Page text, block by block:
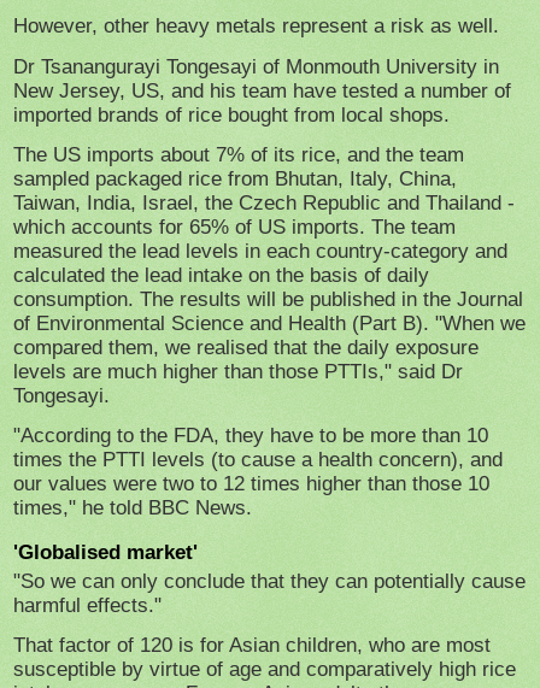
However, other heavy metals represent a risk as well.
Dr Tsanangurayi Tongesayi of Monmouth University in
New Jersey, US, and his team have tested a number of
imported brands of rice bought from local shops.
The US imports about 7% of its rice, and the team
sampled packaged rice from Bhutan, Italy, China,
Taiwan, India, Israel, the Czech Republic and Thailand -
which accounts for 65% of US imports. The team
measured the lead levels in each country-category and
calculated the lead intake on the basis of daily
consumption. The results will be published in the Journal
of Environmental Science and Health (Part B). "When we
compared them, we realised that the daily exposure
levels are much higher than those PTTIs," said Dr
Tongesayi.
"According to the FDA, they have to be more than 10
times the PTTI levels (to cause a health concern), and
our values were two to 12 times higher than those 10
times," he told BBC News.
'Globalised market'
"So we can only conclude that they can potentially cause
harmful effects."
That factor of 120 is for Asian children, who are most
susceptible by virtue of age and comparatively high rice